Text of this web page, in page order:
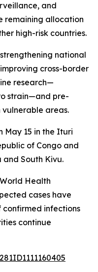
and
remaining allocation
high-risk countries.
national
cross-border
research—
strain—and pre-
vulnerable areas.
May 15 in the Ituri
of Congo and
and South Kivu.
Health
cases have
confirmed infections
continue